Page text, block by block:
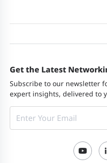
Get the Latest
Subscribe to our newsletter
expert insights, delivered to